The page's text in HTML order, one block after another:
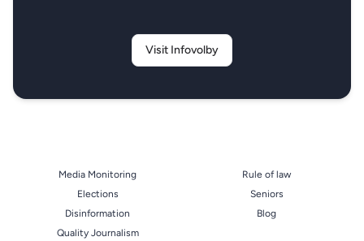
Visit Infovolby
Media Monitoring
Elections
Disinformation
Quality Journalism
Rule of law
Seniors
Blog